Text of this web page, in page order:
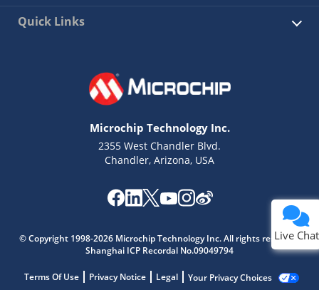
Quick Links
Microchip Technology Inc.
2355 West Chandler Blvd.
Chandler, Arizona, USA
© Copyright 1998-2026 Microchip Technology Inc. All rights reserved.
Shanghai ICP Recordal No.09049794
Terms Of Use Privacy Notice Legal Your Privacy Choices
Live Chat